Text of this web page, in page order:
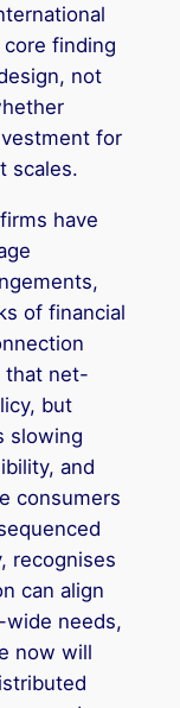
finding
not
for
scales.
have
of financial
that net-
but
slowing
and
consumers
recognises
can align
needs,
now will